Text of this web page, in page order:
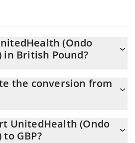
(Ondo
in British Pound?
the conversion from
the conversion price of UNHON to
amount of UnitedHealth (Ondo
UnitedHealth (Ondo
GBP?